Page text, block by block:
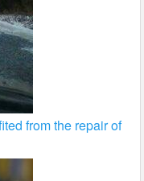
from the repair of